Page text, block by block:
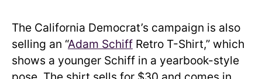
The California Democrat’s campaign is also
selling an “Adam Schiff Retro T-Shirt,” which
shows a younger Schiff in a yearbook-style